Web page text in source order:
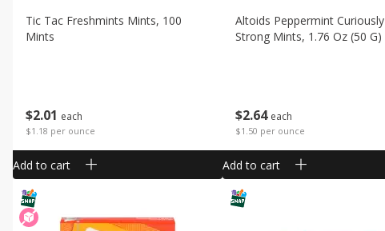
$201 each
$1.18 per ounce
Tic Tac Freshmints Mints, 100
Mints
Add to cart
$2 64 each
$1.50 per ounce
Altoids Peppermint Curiously
Strong Mints, 1.76 Oz (50 G)
Add to cart